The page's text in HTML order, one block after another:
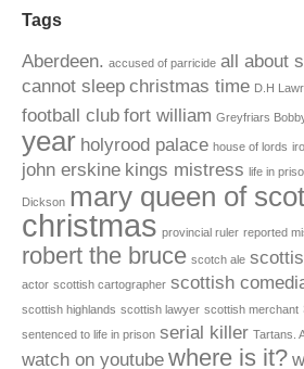
Tags
Aberdeen. accused of parricide all about
cannot sleep christmas time D.H
football club fort william Greyfriars
year holyrood palace house of lords
john erskine kings mistress life in
Dickson mary queen of
christmas provincial ruler reported
robert the bruce scotch ale
actor scottish cartographer scottish
scottish highlands scottish lawyer scottish merchant
sentenced to life in prison serial killer Tartans.
watch on youtube where is it?